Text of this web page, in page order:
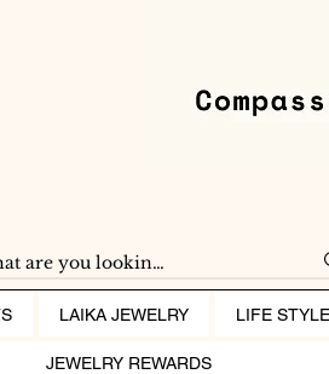
LAIKA JEWELRY LIFE
JEWELRY REWARDS